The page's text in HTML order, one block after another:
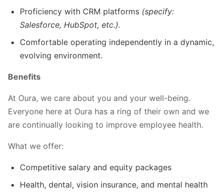
Proficiency with CRM platforms (specify:
Salesforce, HubSpot, etc.).
Comfortable operating independently in a dynamic,
evolving environment.
Benefits
At Oura, we care about you and your well-being.
Everyone here at Oura has a ring of their own and we
are continually looking to improve employee health.
What we offer:
Competitive salary and equity packages
Health, dental, vision insurance, and mental health